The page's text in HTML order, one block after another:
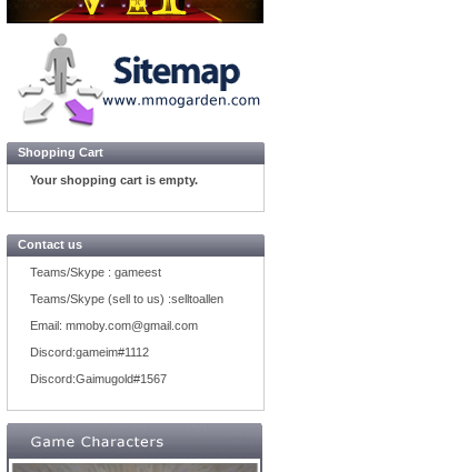
Shopping Cart
Your shopping cart is empty.
Contact us
Teams/Skype : gameest
Teams/Skype (sell to us) :selltoallen
Email: mmoby.com@gmail.com
Discord:gameim#1112
Discord:Gaimugold#1567